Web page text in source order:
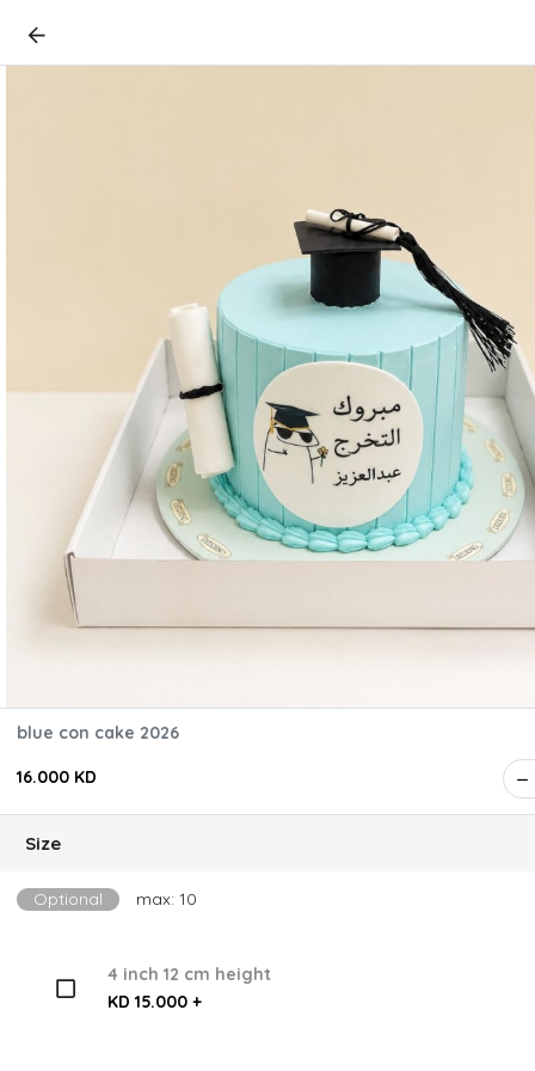
blue con cake 2026
16.000 KD
Size
Optional max: 10
4 inch 12 cm height
KD 15.000 +